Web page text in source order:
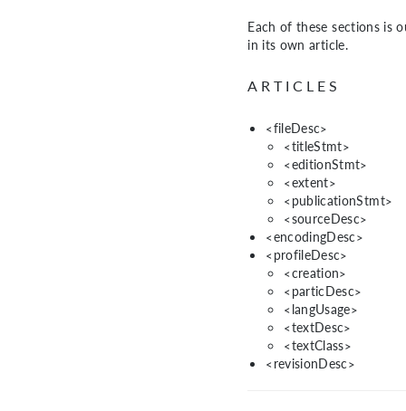
Each of these sections is
in its own article.
ARTICLES
<fileDesc>
<titleStmt>
<editionStmt>
<extent>
<publicationStmt>
<sourceDesc>
<encodingDesc>
<profileDesc>
<creation>
<particDesc>
<langUsage>
<textDesc>
<textClass>
<revisionDesc>